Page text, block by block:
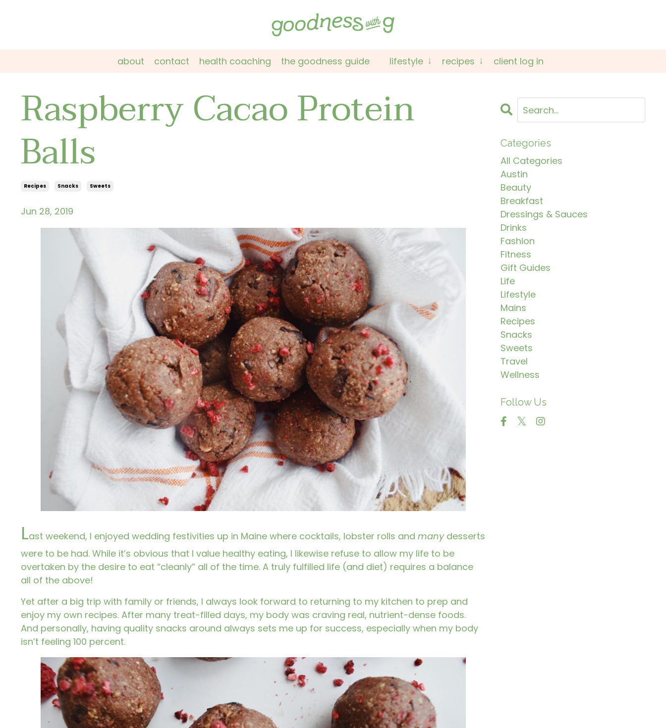
about contact health coaching the goodness guide lifestyle recipes client log in
Raspberry Cacao Protein
Balls
Recipes Snacks Sweets
Jun 28, 2019
Last weekend, I enjoyed wedding festivities up in Maine where cocktails, lobster rolls and many desserts
were to be had. While it’s obvious that I value healthy eating, I likewise refuse to allow my life to be
overtaken by the desire to eat “cleanly” all of the time. A truly fulfilled life (and diet) requires a balance
all of the above!
Yet after a big trip with family or friends, I always look forward to returning to my kitchen to prep and
enjoy my own recipes. After many treat-filled days, my body was craving real, nutrient-dense foods.
And personally, having quality snacks around always sets me up for success, especially when my body
isn’t feeling 100 percent.
Categories
All Categories
Austin
Beauty
Breakfast
Dressings & Sauces
Drinks
Fashion
Fitness
Gift Guides
Life
Lifestyle
Mains
Recipes
Snacks
Sweets
Travel
Wellness
Follow Us